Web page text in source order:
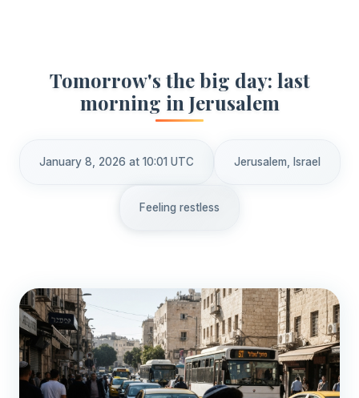
Tomorrow's the big day: last
morning in Jerusalem
January 8, 2026 at 10:01 UTC Jerusalem, Israel
Feeling restless